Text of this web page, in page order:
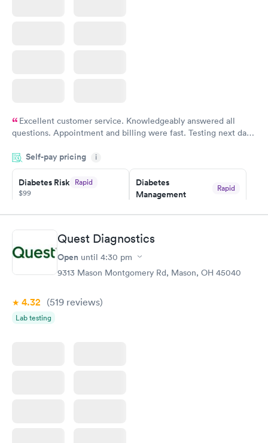
Excellent customer service. Knowledgeably answered all
questions. Appointment and billing were fast. Testing next day
Highly recommend.
Self-pay pricing i
Diabetes Risk Rapid
$99
Book now
Diabetes
Management
Rapid
Book now
Hemoglobin A1c
Rapid
$39
Quest Diagnostics
Open until 4:30 pm
9313 Mason Montgomery Rd, Mason, OH 45040
4.32 (519 reviews)
Lab testing